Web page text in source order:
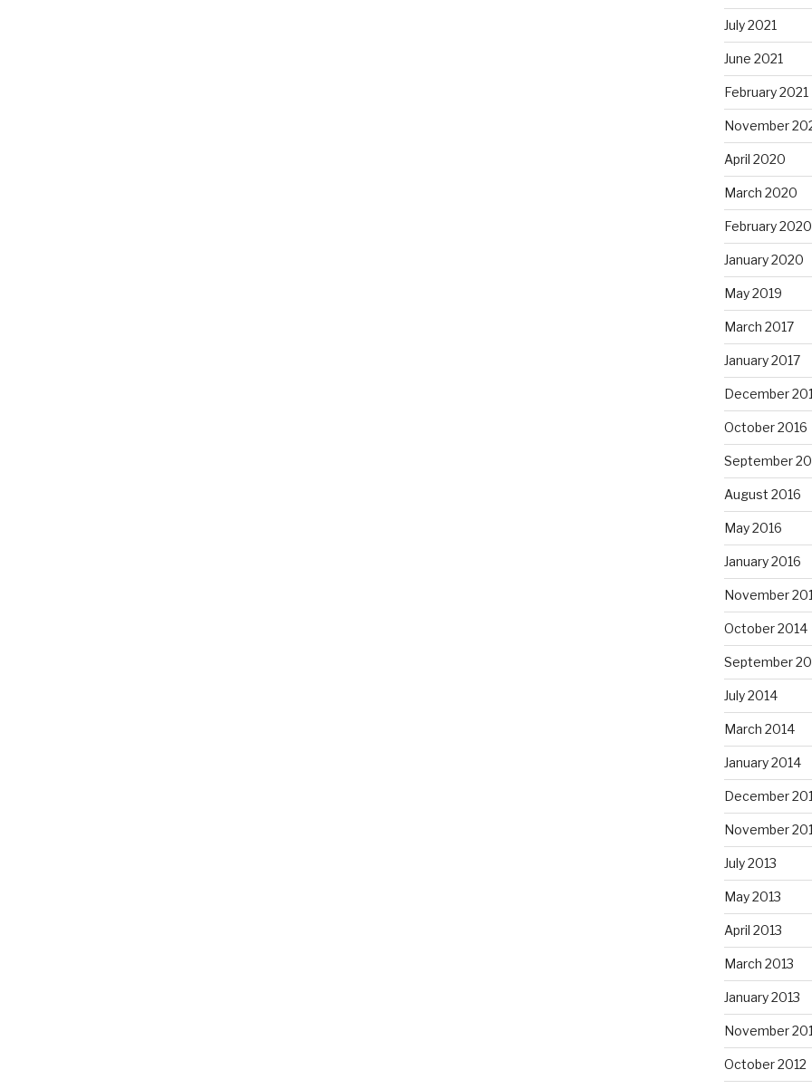
July 2021
June 2021
February 2021
November
April 2020
March 2020
February 2020
January 2020
May 2019
March 2017
January 2017
December
October 2016
September
August 2016
May 2016
January 2016
November
October 2014
September
July 2014
March 2014
January 2014
December
November
July 2013
May 2013
April 2013
March 2013
January 2013
November
October 2012